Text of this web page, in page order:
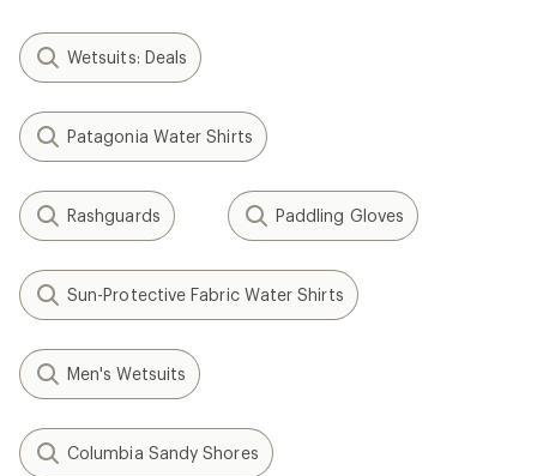
Wetsuits: Deals
Patagonia Water Shirts
Rashguards Paddling Gloves
Sun-Protective Fabric Water Shirts
Men's Wetsuits
Columbia Sandy Shores